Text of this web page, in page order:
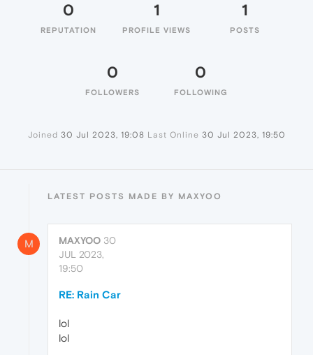
0
REPUTATION
1
PROFILE VIEWS
1
POSTS
0
FOLLOWERS
0
FOLLOWING
Joined 30 Jul 2023, 19:08 Last Online 30 Jul 2023, 19:50
LATEST POSTS MADE BY MAXYOO
M MAXYOO 30
JUL 2023,
19:50
RE: Rain Car
lol
lol